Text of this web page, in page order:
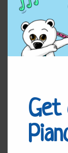
Aiments
NoteMatc h
3.00
Get